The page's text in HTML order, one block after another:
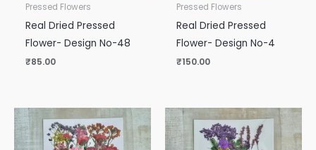
Pressed Flowers
Real Dried Pressed
Flower- Design No-48
₹85.00
Pressed Flowers
Real Dried Pressed
Flower- Design No-4
₹150.00